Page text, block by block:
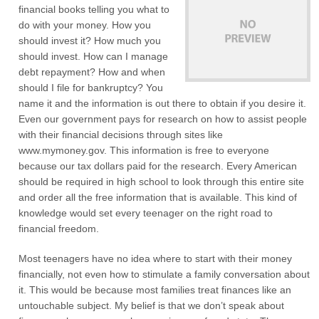
financial books telling you what to
do with your money. How you
should invest it? How much you
should invest. How can I manage
debt repayment? How and when
should I file for bankruptcy? You
name it and the information is out there to obtain if you desire it.
Even our government pays for research on how to assist people
with their financial decisions through sites like
www.mymoney.gov. This information is free to everyone
because our tax dollars paid for the research. Every American
should be required in high school to look through this entire site
and order all the free information that is available. This kind of
knowledge would set every teenager on the right road to
financial freedom.
Most teenagers have no idea where to start with their money
financially, not even how to stimulate a family conversation about
it. This would be because most families treat finances like an
untouchable subject. My belief is that we don’t speak about